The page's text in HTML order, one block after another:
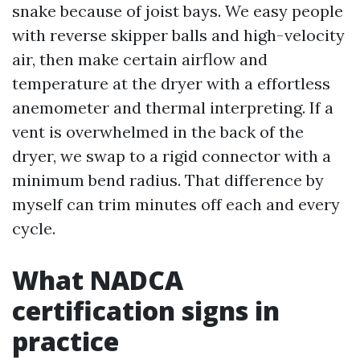
snake because of joist bays. We easy people
with reverse skipper balls and high-velocity
air, then make certain airflow and
temperature at the dryer with a effortless
anemometer and thermal interpreting. If a
vent is overwhelmed in the back of the
dryer, we swap to a rigid connector with a
minimum bend radius. That difference by
myself can trim minutes off each and every
cycle.
What NADCA
certification signs in
practice